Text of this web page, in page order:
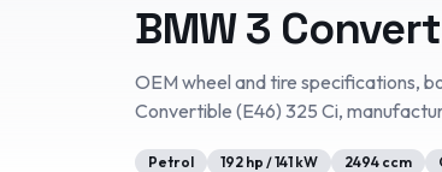
BMW3
OEM wheel and tire specifications,
Convertible (E46) 325 Ci,
Petrol 192 hp /141 kW 2494 ccm